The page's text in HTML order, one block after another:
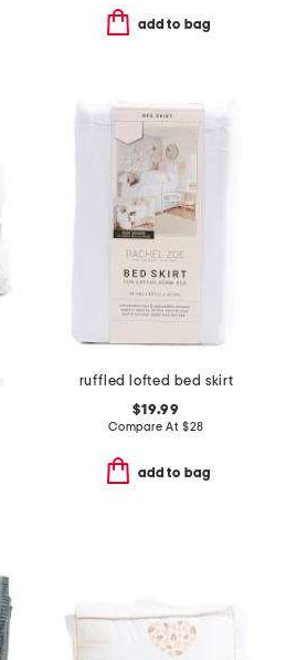
add to bag
ruffled lofted bed skirt
$19.99
Compare At $28
add to bag